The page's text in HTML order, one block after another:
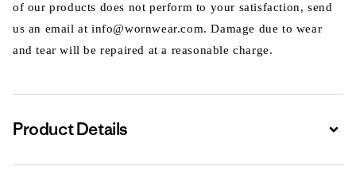
of our products does not perform to your satisfaction, send
us an email at info@wornwear.com. Damage due to wear
and tear will be repaired at a reasonable charge.
Product Details